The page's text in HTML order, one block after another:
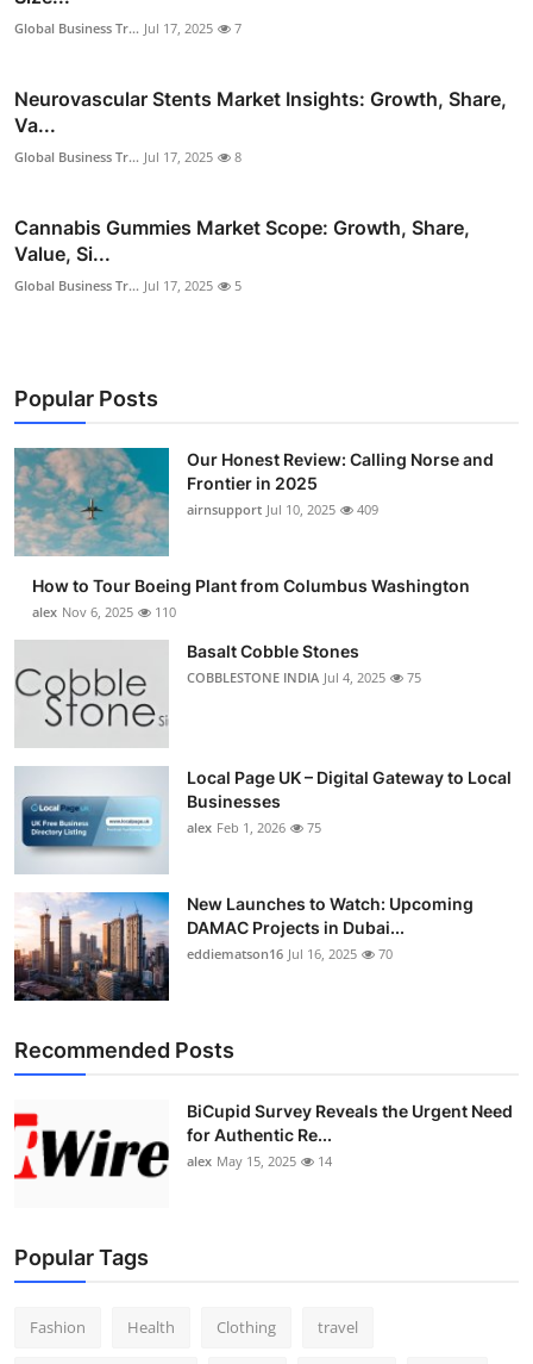
Global Business Tr... Jul 17, 2025 7
Neurovascular Stents Market Insights: Growth, Share,
Va...
Global Business Tr... Jul 17, 2025 8
Cannabis Gummies Market Scope: Growth, Share,
Value, Si...
Global Business Tr... Jul 17, 2025 5
Popular Posts
Our Honest Review: Calling Norse and
Frontier in 2025
airnsupport Jul 10, 2025 409
How to Tour Boeing Plant from Columbus Washington
alex Nov 6, 2025 110
Basalt Cobble Stones
COBBLESTONE INDIA Jul 4, 2025 75
Local Page UK – Digital Gateway to Local
Businesses
alex Feb 1, 2026 75
New Launches to Watch: Upcoming
DAMAC Projects in Dubai...
eddiematson16 Jul 16, 2025 70
Recommended Posts
BiCupid Survey Reveals the Urgent Need
for Authentic Re...
alex May 15, 2025 14
Popular Tags
Fashion Health Clothing travel